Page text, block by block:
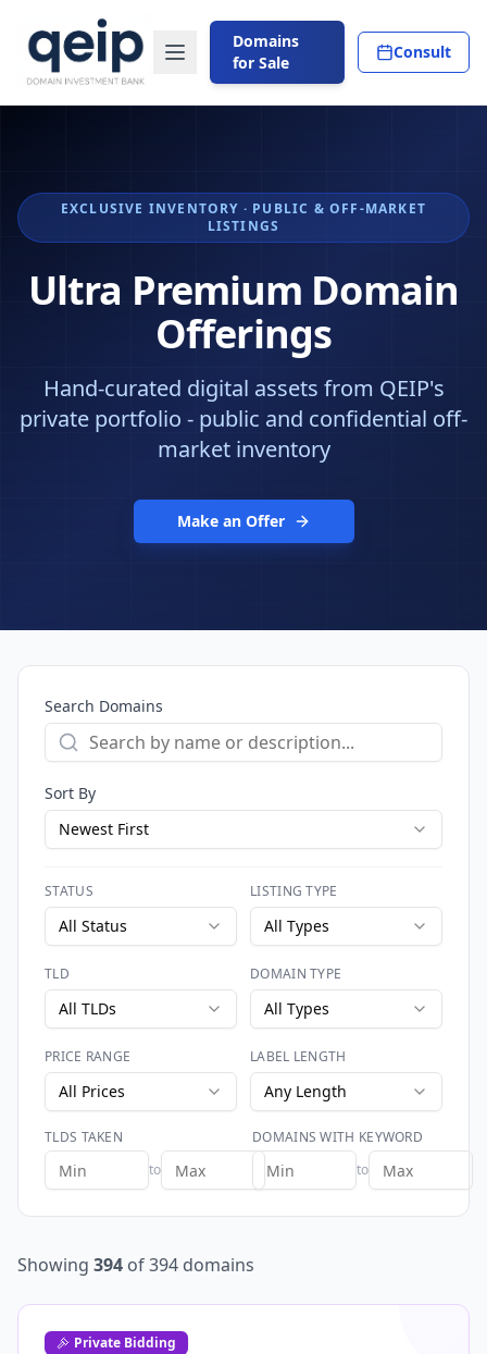
Domains
for Sale
Consult
EXCLUSIVE INVENTORY · PUBLIC & OFF-MARKET
LISTINGS
Ultra Premium Domain
Offerings
Hand-curated digital assets from QEIP's
private portfolio - public and confidential off-
market inventory
Make an Offer
Search Domains
Sort By
Newest First
STATUS
All Status
LISTING TYPE
All Types
TLD
All TLDs
DOMAIN TYPE
All Types
PRICE RANGE
All Prices
LABEL LENGTH
Any Length
TLDS TAKEN
to
DOMAINS WITH KEYWORD
to
Showing 394 of394 domains
Private Bidding